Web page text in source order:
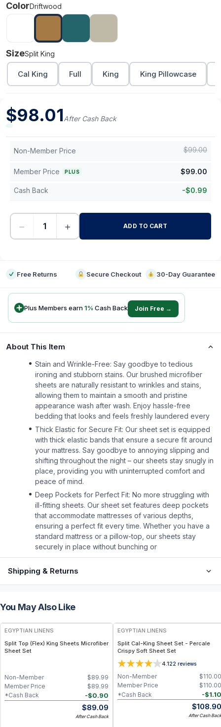
ColorDriftwood
SizeSplit King
Cal King Full King King Pillowcase
$98.01After Cash Back
Non-Member Price $99.00
Member Price PLUS $99.00
Cash Back -$0.99
− + ADD TO CART
Free Returns Secure Checkout 30-Day Guarantee
Plus Members earn1% Cash Back Join Free →
About This Item
Stain and Wrinkle-Free: Say goodbye to tedious
ironing and stubborn stains. Our brushed microfiber
sheets are naturally resistant to wrinkles and stains,
allowing them to maintain a smooth and pristine
appearance wash after wash. Enjoy hassle-free
bedding that looks and feels freshly laundered every
Thick Elastic for Secure Fit: Our sheet set is equipped
with thick elastic bands that ensure a secure fit around
your mattress. Say goodbye to annoying slipping and
shifting throughout the night – our sheets stay snugly in
place, providing you with uninterrupted comfort and
peace of mind.
Deep Pockets for Perfect Fit: No more struggling with
ill-fitting sheets. Our sheet set features deep pockets
that accommodate mattresses of various depths,
ensuring a perfect fit every time. Whether you have a
standard mattress or a pillow-top, our sheets stay
securely in place without bunching or
Shipping & Returns
You May Also Like
EGYPTIAN LINENS
Split Top (Flex) King Sheets Microfiber
Sheet Set
$89.99
Non-Member
$89.99
Member Price
-$0.90
*Cash Back
$89.09
After Cash Back
EGYPTIAN LINENS
Split Cal-King Sheet Set - Percale
Crispy Soft Sheet Set
4.122 reviews
$110.00
Non-Member
$110.00
Member Price
-$1.10
*Cash Back
$108.90
After Cash Back